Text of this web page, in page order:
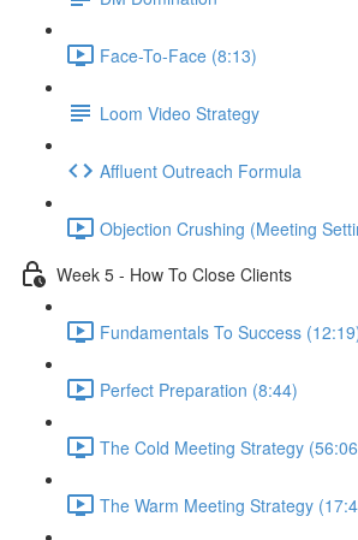
Face-To-Face (8:13)
Loom Video Strategy
Affluent Outreach Formula
Objection Crushing (Meeting
Week 5 - How To Close Clients
Fundamentals To Success
Perfect Preparation (8:44)
The Cold Meeting Strategy
The Warm Meeting Strategy